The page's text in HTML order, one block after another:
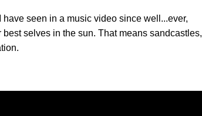
seen in a music video since well...ever,
selves in the sun. That means sandcastles,